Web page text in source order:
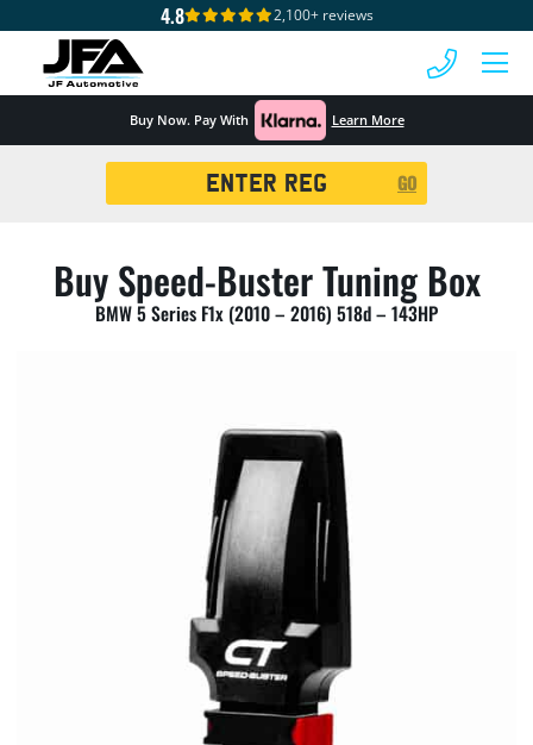
4.8 2,100+ reviews
Buy Now. Pay With Learn More
GO
Buy Speed-Buster Tuning Box
BMW 5 Series F1x (2010 – 2016) 518d – 143HP